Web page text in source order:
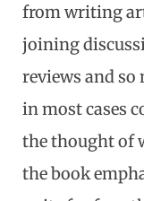
from writing
joining
reviews and so
in most cases
the thought of
the book